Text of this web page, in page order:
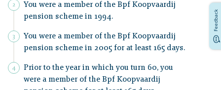
You were a member of the Bpf Koopvaardij
pension scheme in 1994.
You were a member of the Bpf Koopvaardij
pension scheme in 2005 for at least 165 days.
Prior to the year in which you turn 60, you
were a member of the Bpf Koopvaardij
Feedback